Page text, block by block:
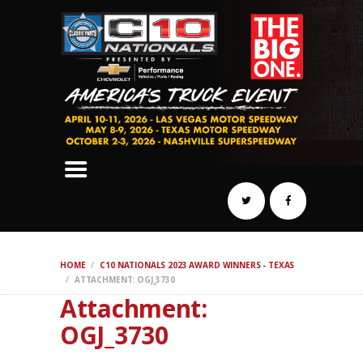
HOME
C10 NATIONALS 2023 AWARD WINNERS - TEXAS
ATTACHMENT: OGJ_3730
Attachment:
OGJ_3730
SCHEDULE
HOTELS
AWARDS
DYNO
AUTOCROSS
DRAG
REGISTER